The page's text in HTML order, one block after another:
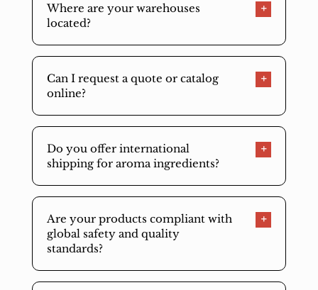
Where are your warehouses
located?
Can I request a quote or catalog
online?
Do you offer international
shipping for aroma ingredients?
Are your products compliant with
global safety and quality
standards?